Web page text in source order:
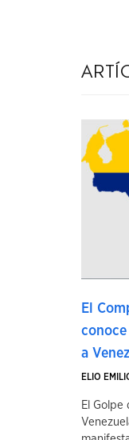
El
a
ELIO
El Golpe